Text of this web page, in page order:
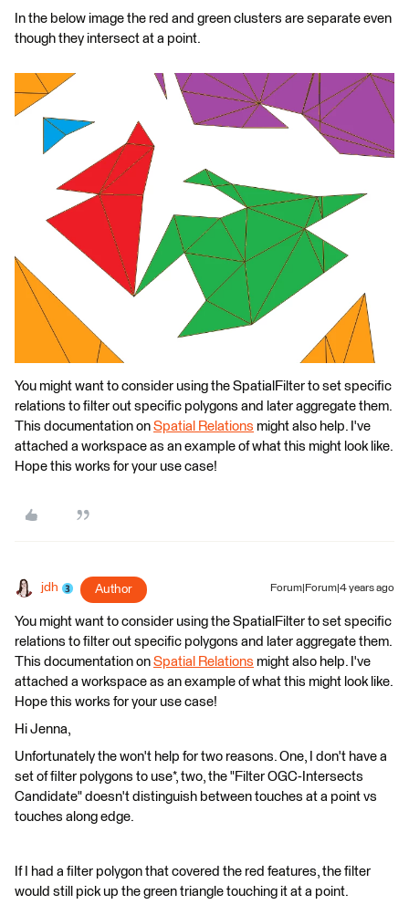
In the below image the red and green clusters are separate even
though they intersect at a point.
You might want to consider using the SpatialFilter to set specific
relations to filter out specific polygons and later aggregate them.
This documentation on Spatial Relations might also help. I've
attached a workspace as an example of what this might look like.
Hope this works for your use case!
jdh Author Forum|Forum|4 years ago
You might want to consider using the SpatialFilter to set specific
relations to filter out specific polygons and later aggregate them.
This documentation on Spatial Relations might also help. I've
attached a workspace as an example of what this might look like.
Hope this works for your use case!
Hi Jenna,
Unfortunately the won't help for two reasons. One, I don't have a
set of filter polygons to use*, two, the "Filter OGC-Intersects
Candidate" doesn't distinguish between touches at a point vs
touches along edge.
If I had a filter polygon that covered the red features, the filter
would still pick up the green triangle touching it at a point.